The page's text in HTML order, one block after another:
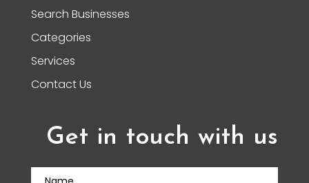
Search Businesses
Categories
Services
Contact Us
Get in touch with us